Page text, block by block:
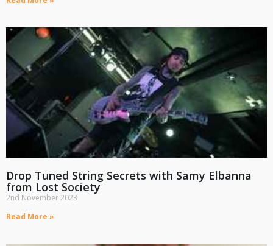
Drop Tuned String Secrets with Samy Elbanna
from Lost Society
2nd November 2023
Read More »